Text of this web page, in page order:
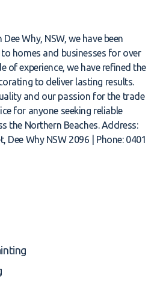
Why, NSW, we have been
homes and businesses for over
of experience, we have refined the
to deliver lasting results.
and our passion for the trade
for anyone seeking reliable
the Northern Beaches. Address:
Dee Why NSW 2096 | Phone: 0401